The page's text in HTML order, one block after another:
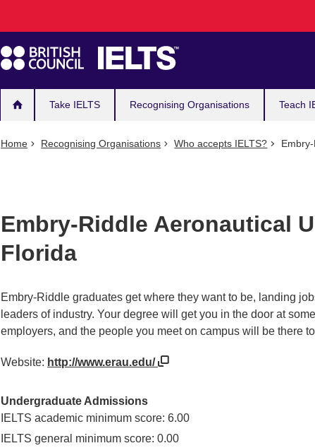
navigation
Take IELTS Recognising Organisations Teach
Home Recognising Organisations Who accepts IELTS?
Embry-Riddle Aeronautical
Florida
Embry-Riddle graduates get where they want to be, landing
leaders of industry. Your degree will get you in the door at
employers, and the people you meet on campus will be there
Website: http://www.erau.edu/
Undergraduate Admissions
IELTS academic minimum score: 6.00
IELTS general minimum score: 0.00